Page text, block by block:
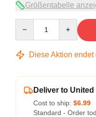
Größentabelle
Diese Aktion endet
Deliver to United
Cost to ship: $6.99
Standard - Order